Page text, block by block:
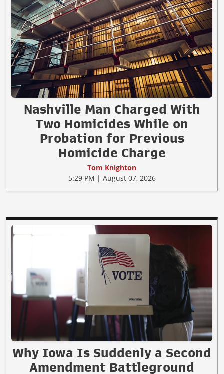
Nashville Man Charged With
Two Homicides While on
Probation for Previous
Homicide Charge
Tom Knighton
5:29 PM | August 07, 2026
Why Iowa Is Suddenly a Second
Amendment Battleground